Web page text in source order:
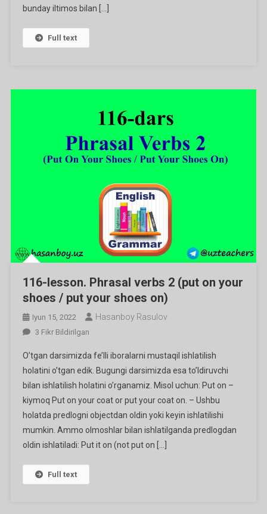
bunday iltimos bilan […]
Full text
116-lesson. Phrasal verbs 2 (put on your
shoes / put your shoes on)
Iyun 15, 2022 Hasanboy Rasulov
116-
Phrasal
Verbs
2
(put
On
Your
Shoes
Put
Your
3 Fikr Bildirilgan
O’tgan darsimizda fe’lli iboralarni mustaqil ishlatilish
holatini o’tgan edik. Bugungi darsimizda esa to’ldiruvchi
bilan ishlatilish holatini o’rganamiz. Misol uchun: Put on –
kiymoq Put on your coat or put your coat on. – Ushbu
holatda predlogni objectdan oldin yoki keyin ishlatilishi
mumkin. Ammo olmoshlar bilan ishlatilganda predlogdan
oldin ishlatiladi: Put it on (not put on […]
Full text